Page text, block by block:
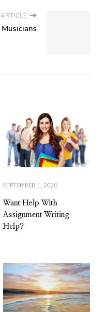
SEPTEMBER 1, 2020
Want Help With
Assignment Writing
Help?